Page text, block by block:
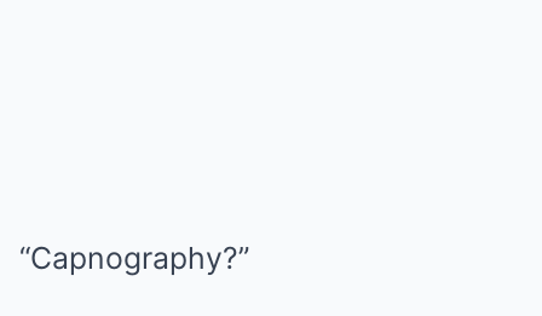
“Capnography?”